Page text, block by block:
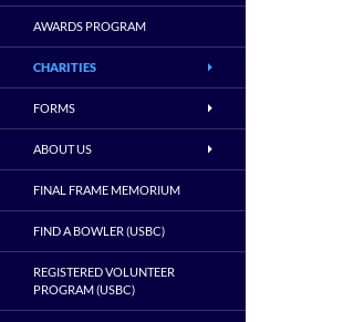
AWARDS PROGRAM
CHARITIES
FORMS
ABOUT US
FINAL FRAME MEMORIUM
FIND A BOWLER (USBC)
REGISTERED VOLUNTEER
PROGRAM (USBC)